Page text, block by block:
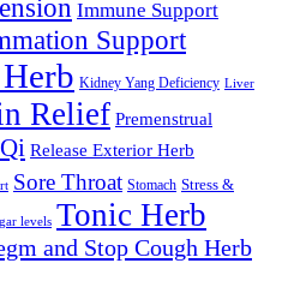
Immune Support
Support
Kidney Yang Deficiency Liver
Relief Premenstrual
Release Exterior Herb
Sore Throat Stomach Stress &
levels Tonic Herb
and Stop Cough Herb